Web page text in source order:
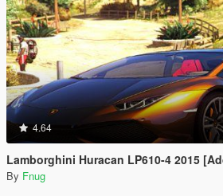
4.64
Lamborghini Huracan LP610-4 2015 [Add-On /
By Fnug